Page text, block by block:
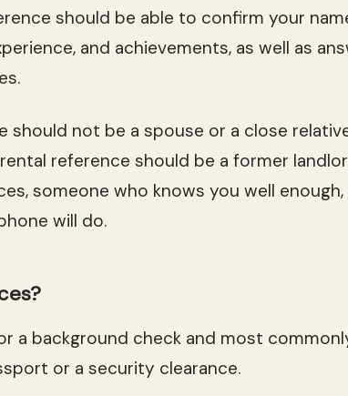
should be able to confirm your
and achievements, as well as
should not be a spouse or a close
reference should be a former
someone who knows you well
will do.
a background check and most
or a security clearance.